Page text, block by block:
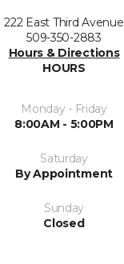
222 East Third Avenue
509-350-2883
Hours & Directions
HOURS
Monday - Friday
8:00AM - 5:00PM
Saturday
By Appointment
Sunday
Closed